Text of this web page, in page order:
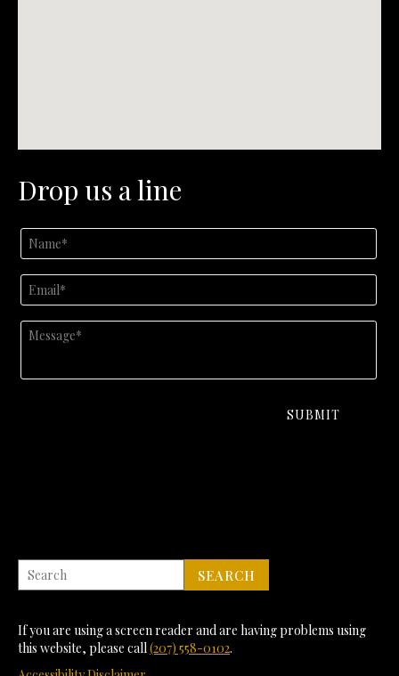
Drop us a line
If you are using a screen reader and are having problems using
this website, please call(207) 558-0102.